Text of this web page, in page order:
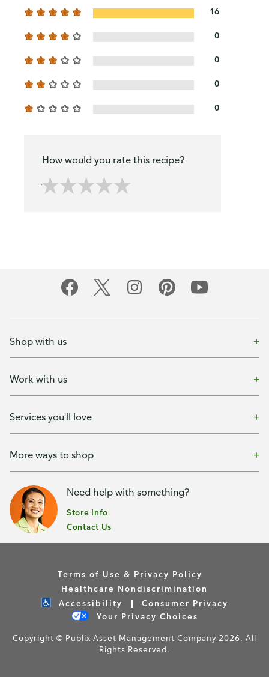
16
0
0
0
0
How would you rate this recipe?
Shop with us
Work with us
Services you'll love
More ways to shop
Need help with something?
Store Info
Contact Us
Terms of Use & Privacy Policy
Healthcare Nondiscrimination
Accessibility
Consumer Privacy
Your Privacy Choices
Copyright © Publix Asset Management Company 2026. All
Rights Reserved.